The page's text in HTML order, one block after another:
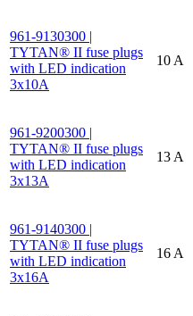
961-9130300 |
TYTAN® II fuse plugs
with LED indication
3x10A
10 A
961-9200300 |
TYTAN® II fuse plugs
with LED indication
3x13A
13 A
961-9140300 |
TYTAN® II fuse plugs
with LED indication
3x16A
16 A